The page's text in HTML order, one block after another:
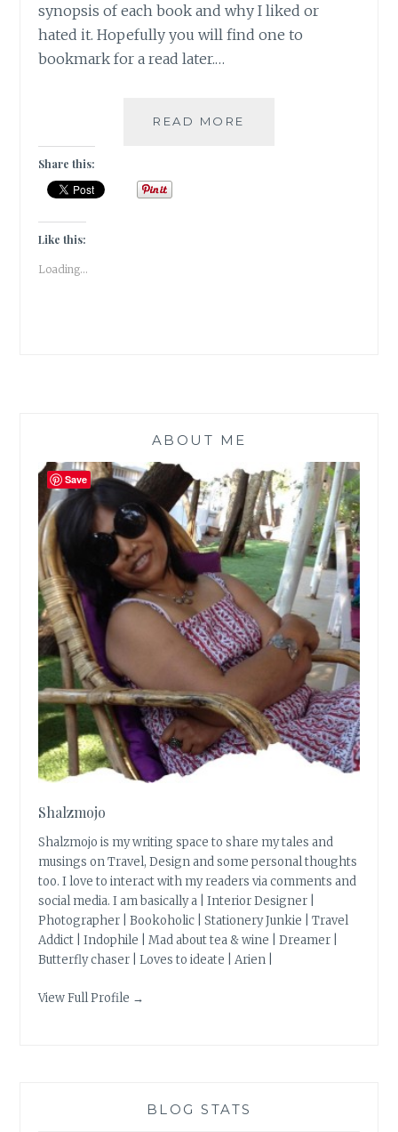
synopsis of each book and why I liked or
hated it. Hopefully you will find one to
bookmark for a read later.…
READ MORE
Share this:
Like this:
Loading...
ABOUT ME
Shalzmojo
Shalzmojo is my writing space to share my tales and
musings on Travel, Design and some personal thoughts
too. I love to interact with my readers via comments and
social media. I am basically a | Interior Designer |
Photographer | Bookoholic | Stationery Junkie | Travel
Addict | Indophile | Mad about tea & wine | Dreamer |
Butterfly chaser | Loves to ideate | Arien |
View Full Profile →
BLOG STATS
Save